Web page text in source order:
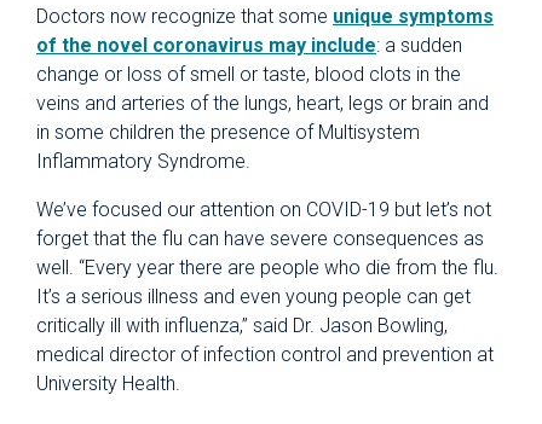
Doctors now recognize that some unique symptoms
of the novel coronavirus may include: a sudden
change or loss of smell or taste, blood clots in the
veins and arteries of the lungs, heart, legs or brain and
in some children the presence of Multisystem
Inflammatory Syndrome.
We’ve focused our attention on COVID-19 but let’s not
forget that the flu can have severe consequences as
well. “Every year there are people who die from the flu.
It’s a serious illness and even young people can get
critically ill with influenza,” said Dr. Jason Bowling,
medical director of infection control and prevention at
University Health.